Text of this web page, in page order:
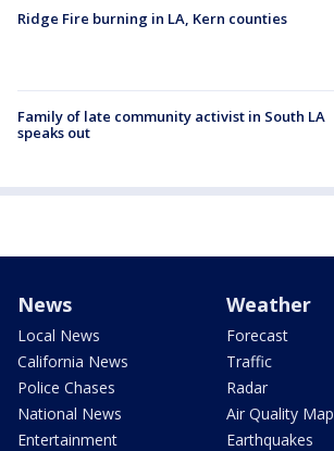
Ridge Fire burning in LA, Kern counties
Family of late community activist in South LA
speaks out
News
Local News
California News
Police Chases
National News
Entertainment
Weather
Forecast
Traffic
Radar
Air Quality Map
Earthquakes